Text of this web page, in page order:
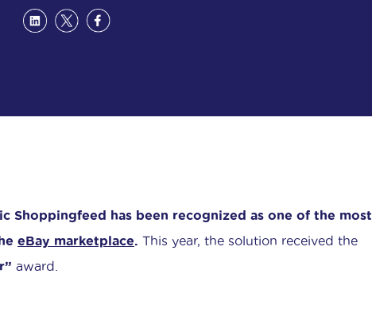
Shoppingfeed has been recognized as one of the most
eBay marketplace. This year, the solution received the
award.